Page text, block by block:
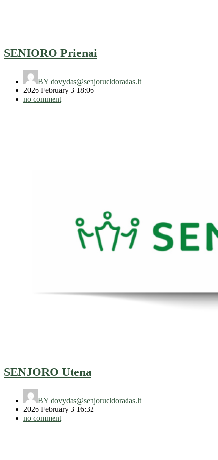
SENIORO Prienai
BY dovydas@senjorueldoradas.lt
2026 February 3 18:06
no comment
SENJORO Utena
BY dovydas@senjorueldoradas.lt
2026 February 3 16:32
no comment